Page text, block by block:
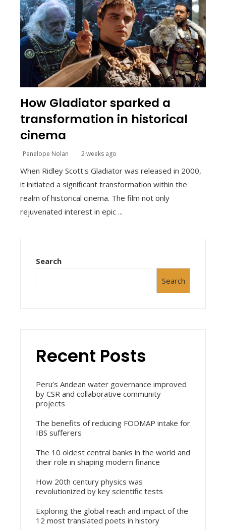
How Gladiator sparked a
transformation in historical
cinema
Penelope Nolan 2 weeks ago
When Ridley Scott's Gladiator was released in 2000,
it initiated a significant transformation within the
realm of historical cinema. The film not only
rejuvenated interest in epic ...
Search
Search
Recent Posts
Peru’s Andean water governance improved
by CSR and collaborative community
projects
The benefits of reducing FODMAP intake for
IBS sufferers
The 10 oldest central banks in the world and
their role in shaping modern finance
How 20th century physics was
revolutionized by key scientific tests
Exploring the global reach and impact of the
12 most translated poets in history